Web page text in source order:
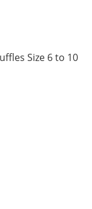
Size 6 to 10